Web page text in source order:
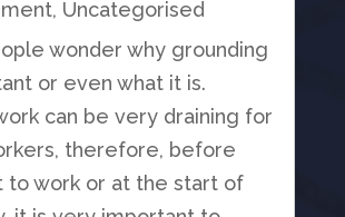
, Uncategorised
wonder why grounding
or even what it is.
can be very draining for
therefore, before
to work or at the start of